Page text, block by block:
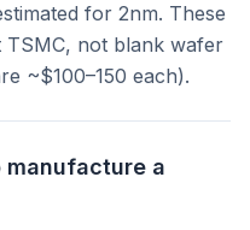
for 2nm. These
not blank wafer
~$100–150 each).
manufacture a